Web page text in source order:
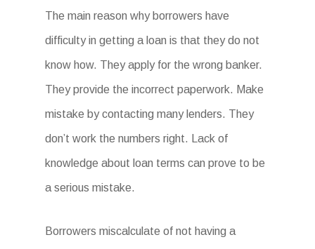
The main reason why borrowers have
difficulty in getting a loan is that they do not
know how. They apply for the wrong banker.
They provide the incorrect paperwork. Make
mistake by contacting many lenders. They
don’t work the numbers right. Lack of
knowledge about loan terms can prove to be
a serious mistake.
Borrowers miscalculate of not having a